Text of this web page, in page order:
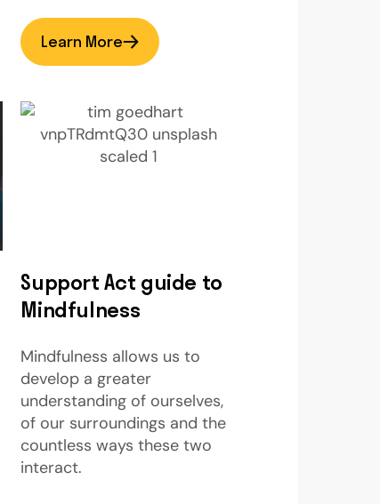
Learn More
Support Act guide to
Mindfulness
Mindfulness allows us to
develop a greater
understanding of ourselves,
of our surroundings and the
countless ways these two
interact.